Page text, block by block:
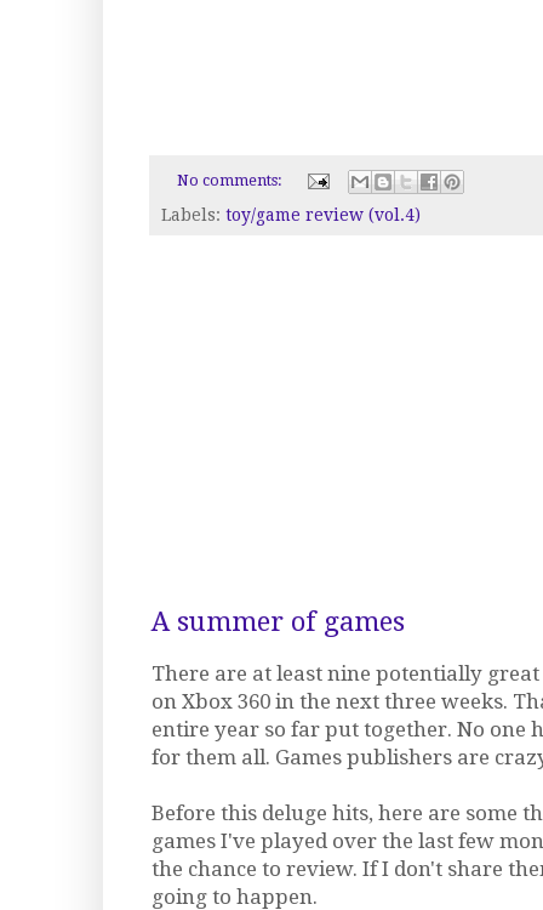
No comments:
Labels: toy/game review (vol.4)
A summer of games
There are at least nine potentially
on Xbox 360 in the next three weeks.
entire year so far put together. No one
for them all. Games publishers are
Before this deluge hits, here are some
games I've played over the last few
the chance to review. If I don't share
going to happen.